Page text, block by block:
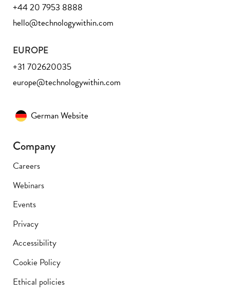
+44 20 7953 8888
hello@technologywithin.com
EUROPE
+31 702620035
europe@technologywithin.com
German Website
Company
Careers
Webinars
Events
Privacy
Accessibility
Cookie Policy
Ethical policies